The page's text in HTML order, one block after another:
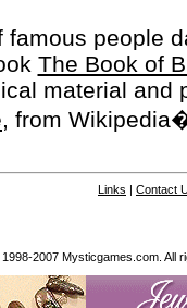
famous people
The Book of
material
, from
Links | Contact
2007 Mysticgames.com. All